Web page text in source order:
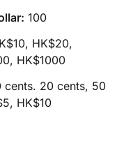
100
HK$20,
HK$1000
cents. 20 cents, 50
HK$10